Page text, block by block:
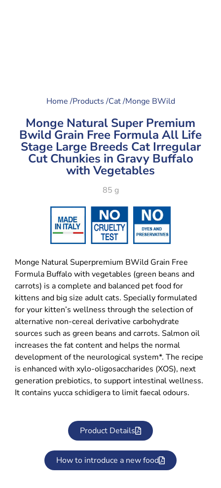
Home /Products /Cat /Monge BWild
Monge Natural Super Premium
Bwild Grain Free Formula All Life
Stage Large Breeds Cat Irregular
Cut Chunkies in Gravy Buffalo
with Vegetables
85 g
Monge Natural Superpremium BWild Grain Free
Formula Buffalo with vegetables (green beans and
carrots) is a complete and balanced pet food for
kittens and big size adult cats. Specially formulated
for your kitten’s wellness through the selection of
alternative non-cereal derivative carbohydrate
sources such as green beans and carrots. Salmon oil
increases the fat content and helps the normal
development of the neurological system*. The recipe
is enhanced with xylo-oligosaccharides (XOS), next
generation prebiotics, to support intestinal wellness.
It contains yucca schidigera to limit faecal odours.
Product Details
How to introduce a new food